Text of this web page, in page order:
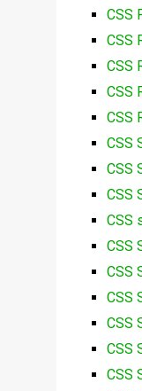
CSS
CSS
CSS
CSS
CSS
CSS
CSS
CSS
CSS
CSS
CSS
CSS
CSS
CSS
CSS